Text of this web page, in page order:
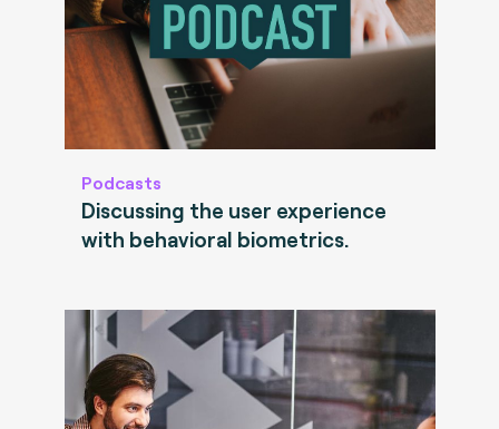
Podcasts
Discussing the user experience
with behavioral biometrics.